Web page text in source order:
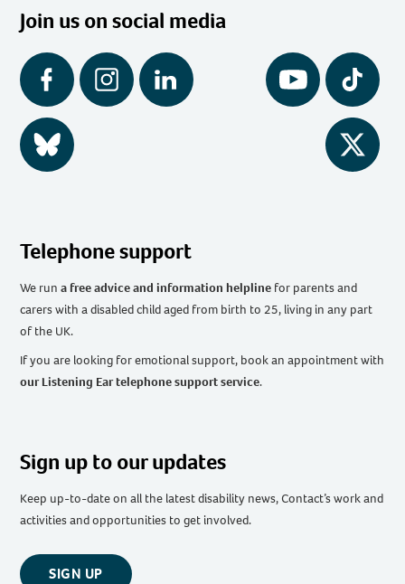
Join us on social media
Facebook Instagram LinkedIn YouTube Tiktok
BlueSky Twitter
Telephone support
We runa free advice and information helpline for parents and
carers with a disabled child aged from birth to 25, living in any part
of the UK.
If you are looking for emotional support, book an appointment with
our Listening Ear telephone support service.
Sign up to our updates
Keep up-to-date on all the latest disability news, Contact’s work and
activities and opportunities to get involved.
SIGN UP